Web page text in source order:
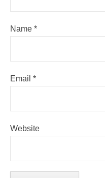
Name *
Email *
Website